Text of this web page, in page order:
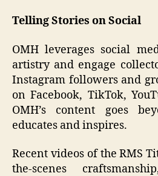
Telling Stories on Social
OMH leverages social
artistry and engage
Instagram followers and
on Facebook, TikTok,
OMH’s content goes
educates and inspires.
Recent videos of the RMS
the-scenes